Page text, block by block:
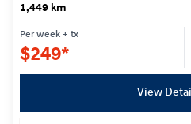
1,449 km
Per week + tx
$249*
View